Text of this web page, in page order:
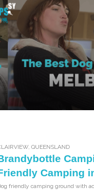
,QUEENSLAND
Camping
friendly camping ground with